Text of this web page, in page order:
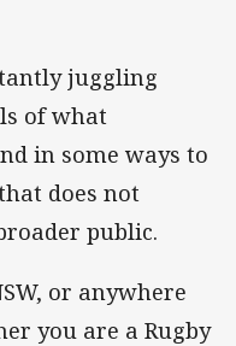
juggling
of what
in some ways to
does not
public.
or anywhere
you are a Rugby